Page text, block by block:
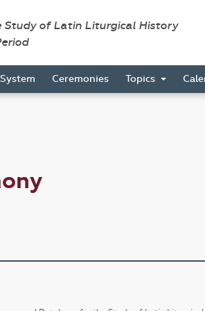
of Latin Liturgical History
System Ceremonies Topics